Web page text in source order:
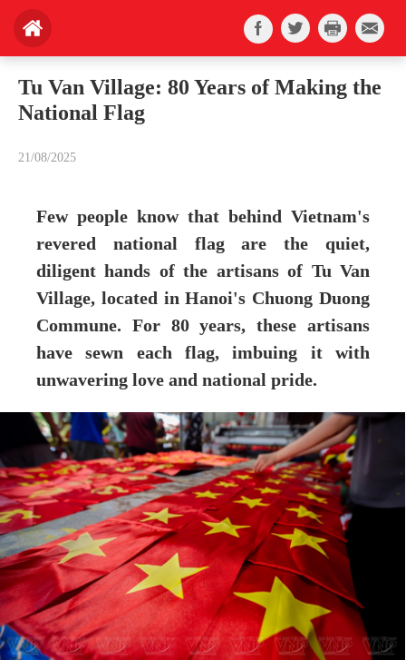
Tu Van Village: 80 Years of Making the
National Flag
21/08/2025
Few people know that behind Vietnam's
revered national flag are the quiet,
diligent hands of the artisans of Tu Van
Village, located in Hanoi's Chuong Duong
Commune. For 80 years, these artisans
have sewn each flag, imbuing it with
unwavering love and national pride.